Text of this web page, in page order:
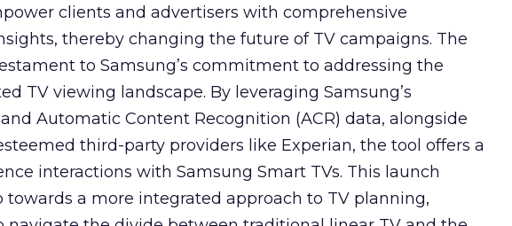
clients and advertisers with comprehensive
thereby changing the future of TV campaigns. The
to Samsung’s commitment to addressing the
TV viewing landscape. By leveraging Samsung’s
Automatic Content Recognition (ACR) data, alongside
third-party providers like Experian, the tool offers a
interactions with Samsung Smart TVs. This launch
towards a more integrated approach to TV planning,